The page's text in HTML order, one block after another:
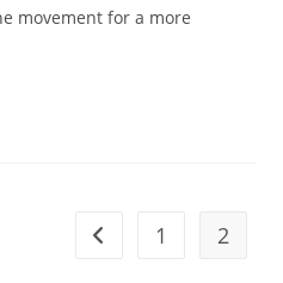
movement for a more
Go to the previous
1 2